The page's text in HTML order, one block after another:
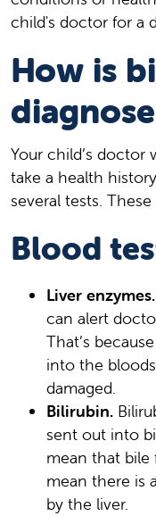
child's doctor for a
How is
Your child’s doctor
take a health
several tests.
Blood
Liver enzymes.
can alert
That’s
into the
damaged.
Bilirubin.
sent out into
mean that
mean there is
by the liver.